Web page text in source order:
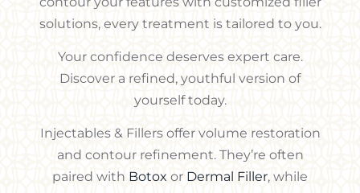
solutions, every treatment is tailored to you.
Your confidence deserves expert care.
Discover a refined, youthful version of
yourself today.
Injectables & Fillers offer volume restoration
and contour refinement. They’re often
paired with Botox or Dermal Filler, while